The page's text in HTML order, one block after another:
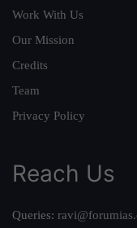
Work With Us
Our Mission
Credits
Team
Privacy Policy
Reach Us
Queries: